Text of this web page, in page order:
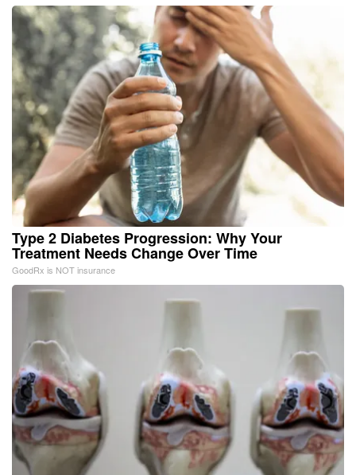
Type 2 Diabetes Progression: Why Your
Treatment Needs Change Over Time
GoodRx is NOT insurance